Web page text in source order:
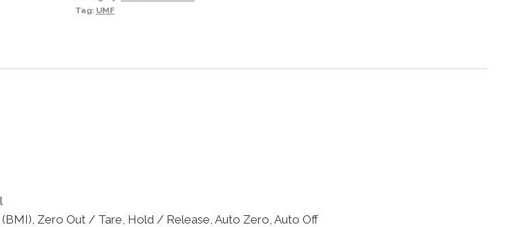
Tag: UMF
Zero Out / Tare, Hold / Release, Auto Zero, Auto Off